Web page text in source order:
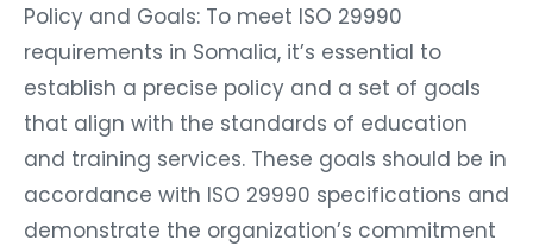
Policy and Goals: To meet ISO 29990
requirements in Somalia, it’s essential to
establish a precise policy and a set of goals
that align with the standards of education
and training services. These goals should be in
accordance with ISO 29990 specifications and
demonstrate the organization’s commitment